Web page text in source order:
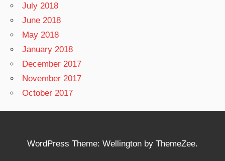
July 2018
June 2018
May 2018
January 2018
December 2017
November 2017
October 2017
WordPress Theme: Wellington by ThemeZee.